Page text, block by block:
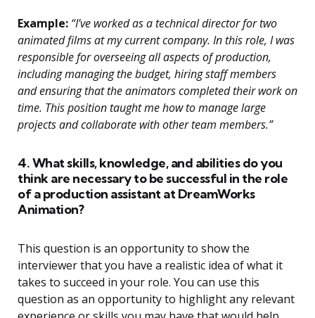
Example: “I’ve worked as a technical director for two
animated films at my current company. In this role, I was
responsible for overseeing all aspects of production,
including managing the budget, hiring staff members
and ensuring that the animators completed their work on
time. This position taught me how to manage large
projects and collaborate with other team members.”
4. What skills, knowledge, and abilities do you
think are necessary to be successful in the role
of a production assistant at DreamWorks
Animation?
This question is an opportunity to show the
interviewer that you have a realistic idea of what it
takes to succeed in your role. You can use this
question as an opportunity to highlight any relevant